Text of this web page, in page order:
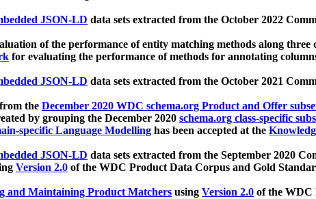
JSON-LD data sets extracted from the October 2022
of the performance of entity matching methods along three
for evaluating the performance of methods for annotating
JSON-LD data sets extracted from the October 2021
the December 2020 WDC schema.org Product and Offer
by grouping the December 2020 schema.org class-specific
specific Language Modelling has been accepted at the
JSON-LD data sets extracted from the September 2020
Version 2.0 of the WDC Product Data Corpus and Gold
and Maintaining Product Matchers using Version 2.0 of the WDC